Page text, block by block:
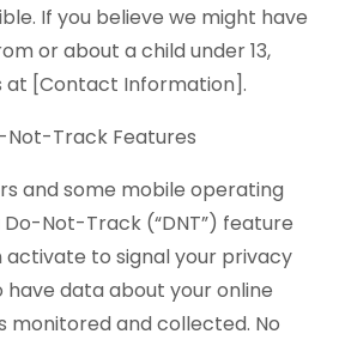
If you believe we might have
or about a child under 13,
at [Contact Information].
Not-Track Features
and some mobile operating
Not-Track (“DNT”) feature
activate to signal your privacy
data about your online
monitored and collected. No